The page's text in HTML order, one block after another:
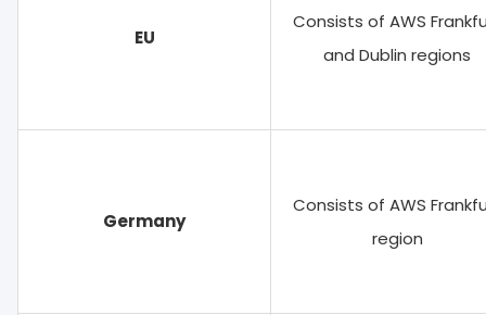
EU
Consists of AWS
and Dublin regions
Germany
Consists of AWS
region